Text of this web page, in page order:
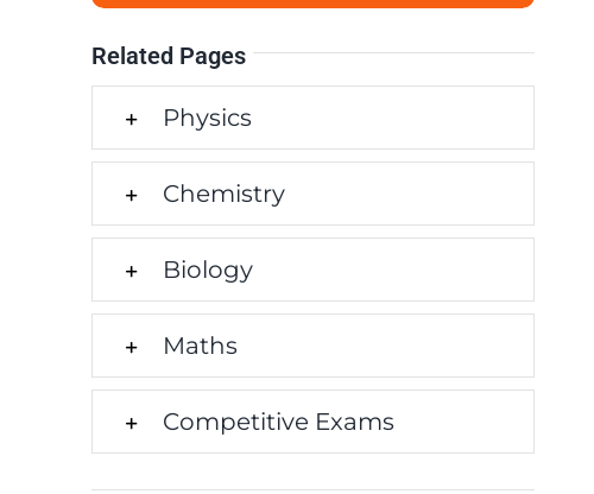
Related Pages
Physics
Chemistry
Biology
Maths
Competitive Exams